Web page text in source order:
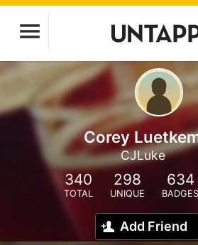
Corey
CJLuke
340
TOTAL
298
UNIQUE
634
BADGES
Add Friend